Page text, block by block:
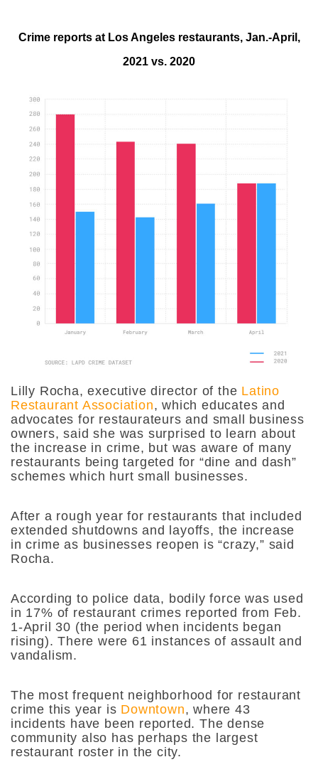
Crime reports at Los Angeles restaurants, Jan.-April,
2021 vs. 2020
Lilly Rocha, executive director of the Latino
Restaurant Association, which educates and
advocates for restaurateurs and small business
owners, said she was surprised to learn about
the increase in crime, but was aware of many
restaurants being targeted for “dine and dash”
schemes which hurt small businesses.
After a rough year for restaurants that included
extended shutdowns and layoffs, the increase
in crime as businesses reopen is “crazy,” said
Rocha.
According to police data, bodily force was used
in 17% of restaurant crimes reported from Feb.
1-April 30 (the period when incidents began
rising). There were 61 instances of assault and
vandalism.
The most frequent neighborhood for restaurant
crime this year is Downtown, where 43
incidents have been reported. The dense
community also has perhaps the largest
restaurant roster in the city.